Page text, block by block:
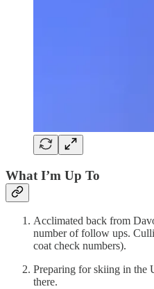
What I’m Up To
Acclimated back from
number of follow ups.
coat check numbers).
Preparing for skiing in the
there.